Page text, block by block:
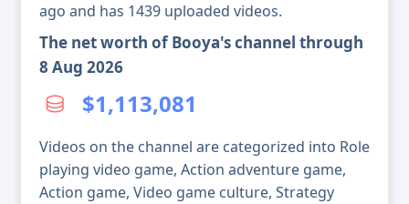
ago and has 1439 uploaded videos.
The net worth of Booya's channel through
8 Aug 2026
$1,113,081
Videos on the channel are categorized into Role
playing video game, Action adventure game,
Action game, Video game culture, Strategy